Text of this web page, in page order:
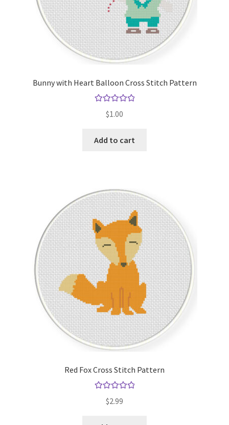
Bunny with Heart Balloon Cross Stitch Pattern
out of 5
$1.00
Add to cart
Red Fox Cross Stitch Pattern
out of 5
$2.99